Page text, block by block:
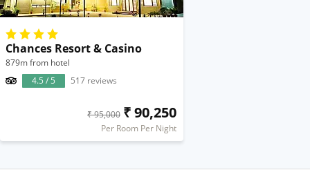
Chances Resort & Casino
879m from hotel
4.5 / 5
517 reviews
₹ 95,000 ₹ 90,250
Per Room Per Night